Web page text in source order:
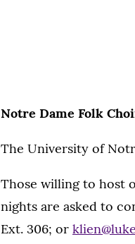
Notre Dame Folk
The University of
Those willing to host
nights are asked to
Ext. 306; or